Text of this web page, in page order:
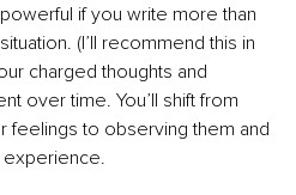
if you write more than
(I’ll recommend this in
charged thoughts and
over time. You’ll shift from
feelings to observing them and
experience.